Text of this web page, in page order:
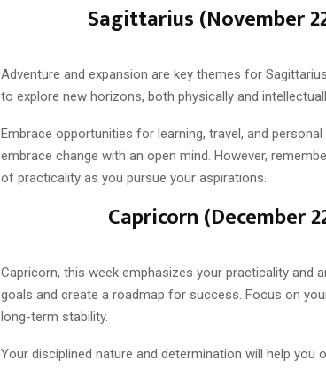
Sagittarius (November
Adventure and expansion are key themes for
to explore new horizons, both physically and
Embrace opportunities for learning, travel, and
embrace change with an open mind. However,
of practicality as you pursue your aspirations.
Capricorn (December
Capricorn, this week emphasizes your practicality and
goals and create a roadmap for success. Focus on
long-term stability.
Your disciplined nature and determination will help you